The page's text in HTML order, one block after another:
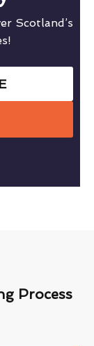
Scotland’s
Process